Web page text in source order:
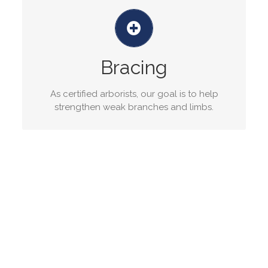
Bracing
As certified arborists, our goal is to help
strengthen weak branches and limbs.
Tree bracing service
Tree cabling and bracing is the installation of
to reduce stress damage from high winds.
GET A QUOTE